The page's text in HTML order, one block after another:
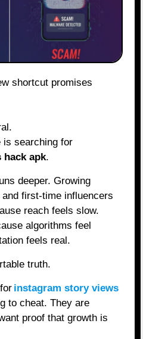
is searching for
hack apk.
deeper. Growing
first-time influencers
reach feels slow.
algorithms feel
feels real.
truth.
instagram story views
to cheat. They are
proof that growth is